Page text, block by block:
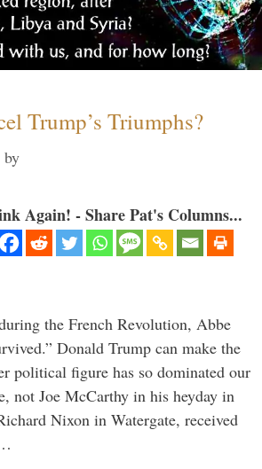
Trump’s Triumphs?
by
Again! - Share Pat's Columns...
the French Revolution, Abbe
Donald Trump can make the
political figure has so dominated our
not Joe McCarthy in his heyday in
Nixon in Watergate, received